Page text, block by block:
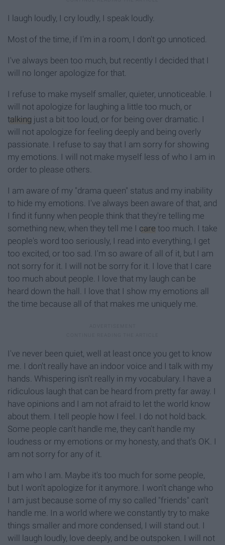
I laugh loudly, I cry loudly, I speak loudly.
Most of the time, if I'm in a room, I don't go unnoticed.
I've always been too much, but recently I decided that I
will no longer apologize for that.
I refuse to make myself smaller, quieter, unnoticeable. I
will not apologize for laughing a little too much, or
talking just a bit too loud, or for being over dramatic. I
will not apologize for feeling deeply and being overly
passionate. I refuse to say that I am sorry for showing
my emotions. I will not make myself less of who I am in
order to please others.
I am aware of my "drama queen" status and my inability
to hide my emotions. I've always been aware of that, and
I find it funny when people think that they're telling me
something new, when they tell me I care too much. I take
people's word too seriously, I read into everything, I get
too excited, or too sad. I'm so aware of all of it, but I am
not sorry for it. I will not be sorry for it. I love that I care
too much about people. I love that my laugh can be
heard down the hall. I love that I show my emotions all
the time because all of that makes me uniquely me.
I've never been quiet, well at least once you get to know
me. I don't really have an indoor voice and I talk with my
hands. Whispering isn't really in my vocabulary. I have a
ridiculous laugh that can be heard from pretty far away. I
have opinions and I am not afraid to let the world know
about them. I tell people how I feel. I do not hold back.
Some people can't handle me, they can't handle my
loudness or my emotions or my honesty, and that's OK. I
am not sorry for any of it.
I am who I am. Maybe it's too much for some people,
but I won't apologize for it anymore. I won't change who
I am just because some of my so called "friends" can't
handle me. In a world where we constantly try to make
things smaller and more condensed, I will stand out. I
will laugh loudly, love deeply, and be outspoken. I will not